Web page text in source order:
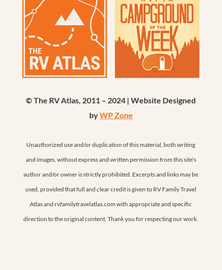
© The RV Atlas, 2011 – 2024 | Website Designed
byWP Zone
Unauthorized use and/or duplication of this material, both writing
and images, without express and written permission from this site’s
author and/or owner is strictly prohibited. Excerpts and links may be
used, provided that full and clear credit is given to RV Family Travel
Atlas and rvfamilytravelatlas.com with appropriate and specific
direction to the original content. Thank you for respecting our work.